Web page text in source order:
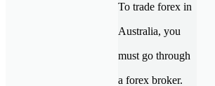
To trade forex in
Australia, you
must go through
a forex broker.